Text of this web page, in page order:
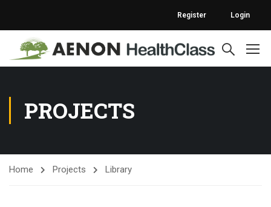
Register Login
PROJECTS
Home Projects Library